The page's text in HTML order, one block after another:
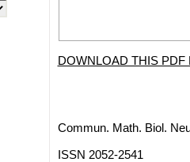
DOWNLOAD THIS PDF
Commun. Math. Biol.
ISSN 2052-2541